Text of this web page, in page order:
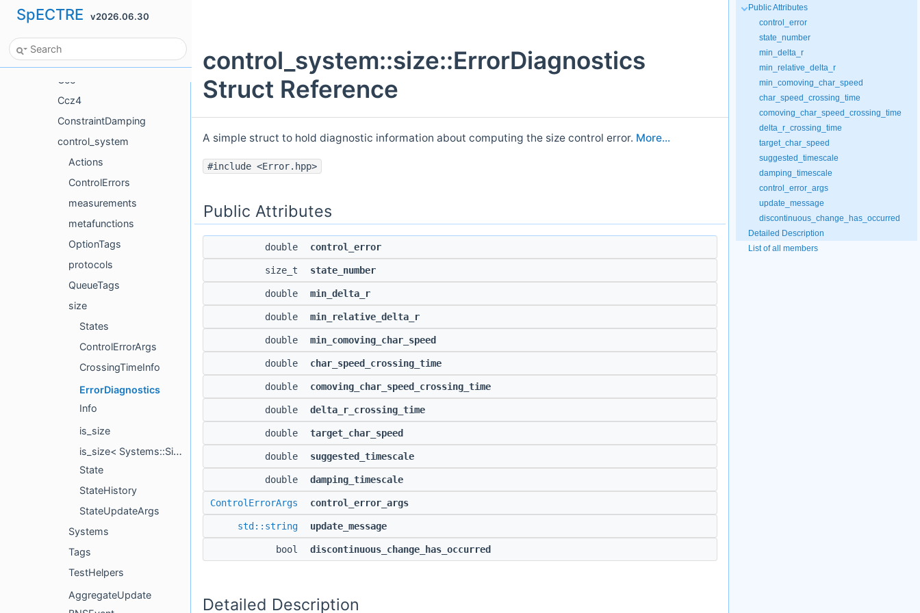
SpECTRE v2026.06.30
boost
brigand
Burgers
Cce
Ccz4
ConstraintDamping
control_system
Actions
ControlErrors
measurements
metafunctions
OptionTags
protocols
QueueTags
size
States
ControlErrorArgs
CrossingTimeInfo
ErrorDiagnostics
Info
is_size
is_size< Systems::Size< Label, DerivOrder > >
State
StateHistory
StateUpdateArgs
Systems
Tags
TestHelpers
AggregateUpdate
control_system::size::ErrorDiagnostics
Struct Reference
A simple struct to hold diagnostic information about computing the size control error. More...
#include <Error.hpp>
Public Attributes
double control_error
size_t state_number
double min_delta_r
double min_relative_delta_r
double min_comoving_char_speed
double char_speed_crossing_time
double comoving_char_speed_crossing_time
double delta_r_crossing_time
double target_char_speed
double suggested_timescale
double damping_timescale
ControlErrorArgs control_error_args
std::string update_message
bool discontinuous_change_has_occurred
Detailed Description
Public Attributes
control_error
state_number
min_delta_r
min_relative_delta_r
min_comoving_char_speed
char_speed_crossing_time
comoving_char_speed_crossing_time
delta_r_crossing_time
target_char_speed
suggested_timescale
damping_timescale
control_error_args
update_message
discontinuous_change_has_occurred
Detailed Description
List of all members